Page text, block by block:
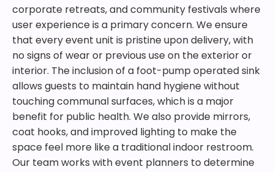
corporate retreats, and community festivals where
user experience is a primary concern. We ensure
that every event unit is pristine upon delivery, with
no signs of wear or previous use on the exterior or
interior. The inclusion of a foot-pump operated sink
allows guests to maintain hand hygiene without
touching communal surfaces, which is a major
benefit for public health. We also provide mirrors,
coat hooks, and improved lighting to make the
space feel more like a traditional indoor restroom.
Our team works with event planners to determine